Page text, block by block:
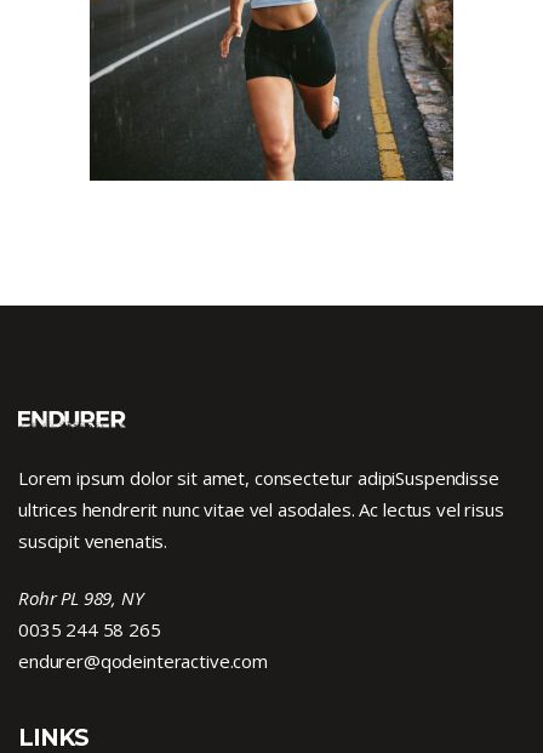
RACE SPORT
Lorem ipsum dolor sit amet, consectetur adipiSuspendisse
ultrices hendrerit nunc vitae vel asodales. Ac lectus vel risus
suscipit venenatis.
Rohr PL 989, NY
0035 244 58 265
endurer@qodeinteractive.com
LINKS